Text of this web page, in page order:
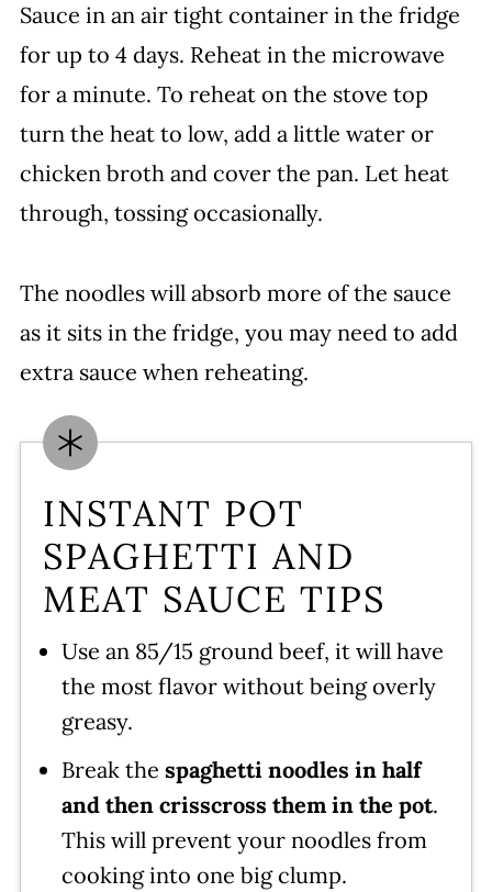
Sauce in an air tight container in the fridge
for up to 4 days. Reheat in the microwave
for a minute. To reheat on the stove top
turn the heat to low, add a little water or
chicken broth and cover the pan. Let heat
through, tossing occasionally.
The noodles will absorb more of the sauce
as it sits in the fridge, you may need to add
extra sauce when reheating.
INSTANT POT
SPAGHETTI AND
MEAT SAUCE TIPS
Use an 85/15 ground beef, it will have
the most flavor without being overly
greasy.
Break the spaghetti noodles in half
and then crisscross them in the pot.
This will prevent your noodles from
cooking into one big clump.